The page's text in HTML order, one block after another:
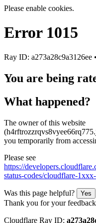
Please enable cookies.
Error 1015
Ray ID: a273a28c9a3126ee •
You are being
What happened?
The owner of this website
you temporarily from
Please see
https://
status-codes/cloudflare-
Was this page helpful? Yes
Thank you for your
Cloudflare Ray ID: